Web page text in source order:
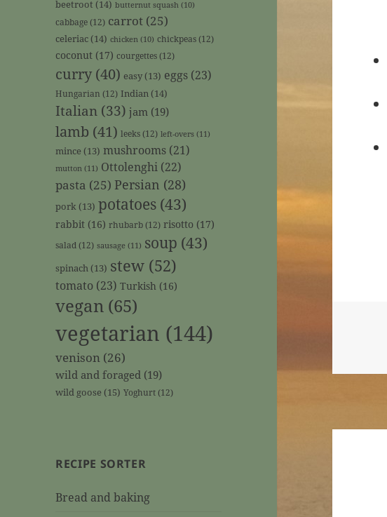
beetroot (14) butternut squash (10)
cabbage(12) carrot (25)
celeriac (14) chicken (10) chickpeas(12)
coconut (17) courgettes(12)
curry (40) easy (13) eggs (23)
Hungarian (12) Indian (14)
Italian (33) jam (19)
lamb (41) leeks(12) left-overs (11)
mince (13) mushrooms (21)
mutton (11) Ottolenghi (22)
pasta (25) Persian (28)
pork (13) potatoes (43)
rabbit (16) rhubarb(12) risotto (17)
salad (12) sausage (11) soup (43)
spinach (13) stew (52)
tomato (23) Turkish (16)
vegan (65)
vegetarian (144)
venison (26)
wild and foraged (19)
wild goose (15) Yoghurt(12)
RECIPE SORTER
Bread and baking